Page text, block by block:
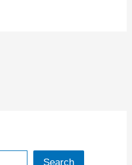
Search